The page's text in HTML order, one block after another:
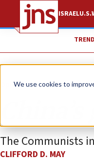
We use cookies to
ISRAELU.S.
Opinion
The Communists
CLIFFORD D. MAY